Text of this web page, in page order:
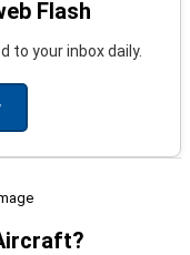
Flash
to your inbox daily.